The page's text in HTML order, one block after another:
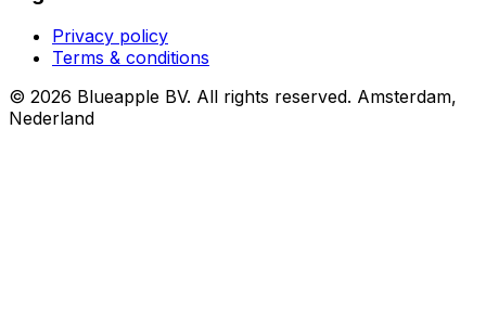
Privacy policy
Terms & conditions
© 2026 Blueapple BV. All rights reserved. Amsterdam,
Nederland